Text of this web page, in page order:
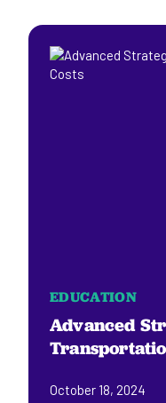
EDUCATION
Advanced
October 18, 2024